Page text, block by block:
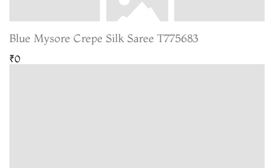
Blue Mysore Crepe Silk Saree T775683
₹0